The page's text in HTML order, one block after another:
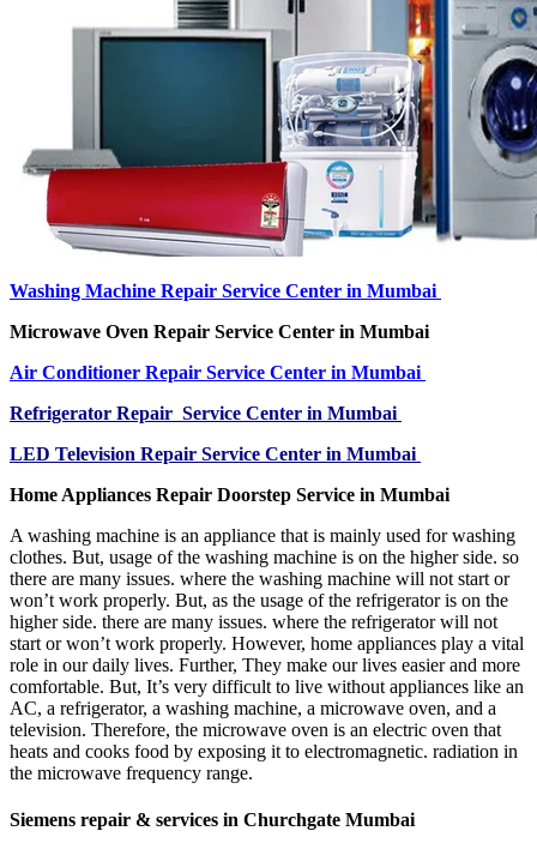
Washing Machine Repair Service Center in Mumbai
Microwave Oven Repair Service Center in Mumbai
Air Conditioner Repair Service Center in Mumbai
Refrigerator Repair Service Center in Mumbai
LED Television Repair Service Center in Mumbai
Home Appliances Repair Doorstep Service in Mumbai
A washing machine is an appliance that is mainly used for washing
clothes. But, usage of the washing machine is on the higher side. so
there are many issues. where the washing machine will not start or
won’t work properly. But, as the usage of the refrigerator is on the
higher side. there are many issues. where the refrigerator will not
start or won’t work properly. However, home appliances play a vital
role in our daily lives. Further, They make our lives easier and more
comfortable. But, It’s very difficult to live without appliances like an
AC, a refrigerator, a washing machine, a microwave oven, and a
television. Therefore, the microwave oven is an electric oven that
heats and cooks food by exposing it to electromagnetic. radiation in
the microwave frequency range.
Siemens repair & services in Churchgate Mumbai